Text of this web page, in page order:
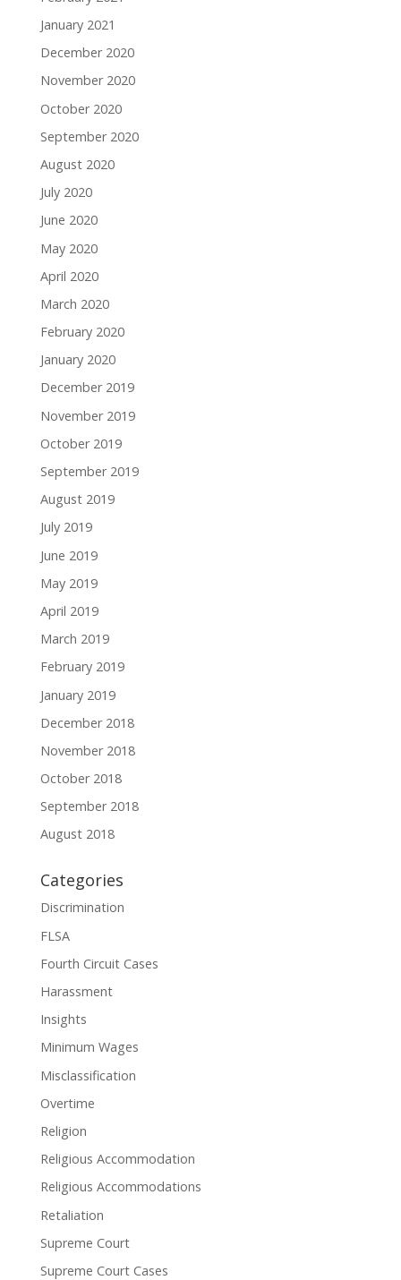
January 2021
December 2020
November 2020
October 2020
September 2020
August 2020
July 2020
June 2020
May 2020
April 2020
March 2020
February 2020
January 2020
December 2019
November 2019
October 2019
September 2019
August 2019
July 2019
June 2019
May 2019
April 2019
March 2019
February 2019
January 2019
December 2018
November 2018
October 2018
September 2018
August 2018
Categories
Discrimination
FLSA
Fourth Circuit Cases
Harassment
Insights
Minimum Wages
Misclassification
Overtime
Religion
Religious Accommodation
Religious Accommodations
Retaliation
Supreme Court
Supreme Court Cases